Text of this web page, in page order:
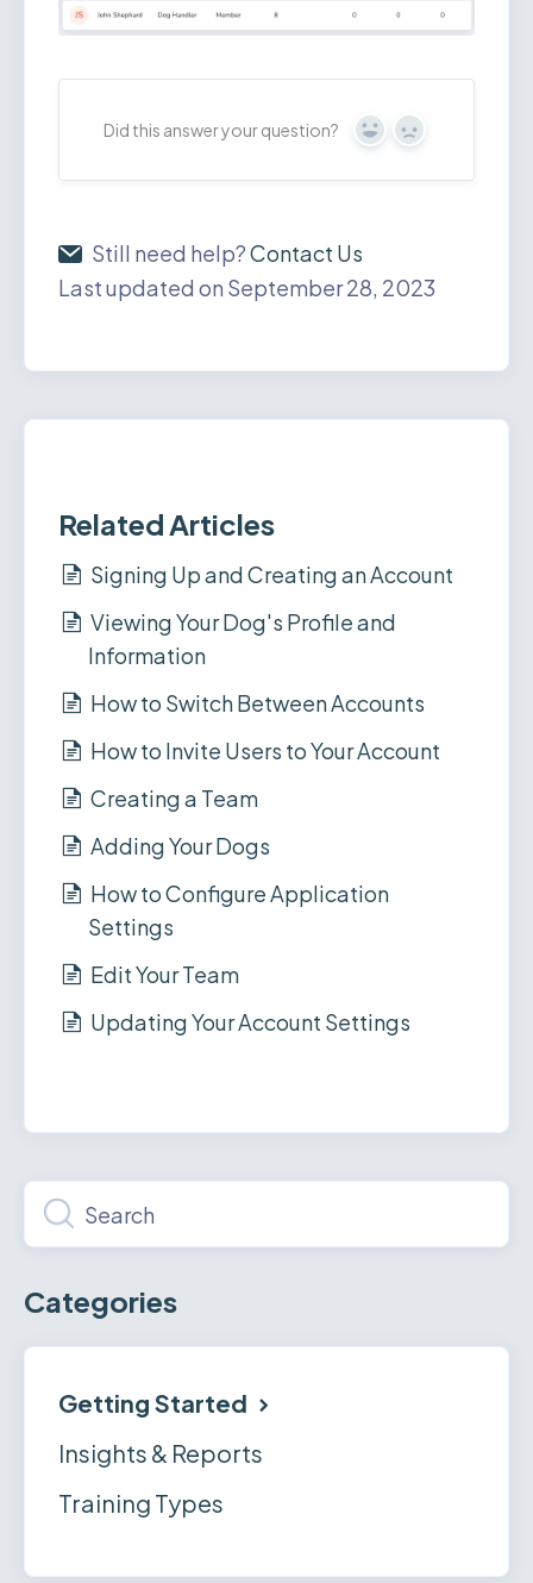
Did this answer your question? Yes No
Still need help?Contact Us
Last updated on September 28, 2023
Related Articles
Signing Up and Creating an Account
Viewing Your Dog's Profile and
Information
How to Switch Between Accounts
How to Invite Users to Your Account
Creating a Team
Adding Your Dogs
How to Configure Application
Settings
Edit Your Team
Updating Your Account Settings
Categories
Getting Started
Insights & Reports
Training Types